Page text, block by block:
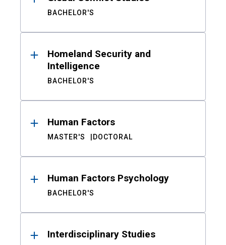
BACHELOR'S
Homeland Security and
Intelligence
BACHELOR'S
Human Factors
MASTER'S DOCTORAL
Human Factors Psychology
BACHELOR'S
Interdisciplinary Studies